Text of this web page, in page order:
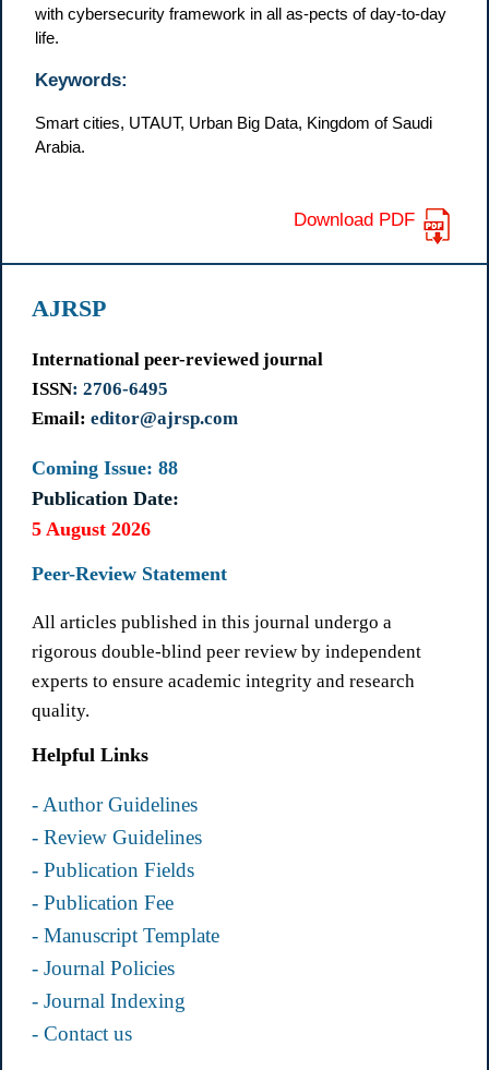
with cybersecurity framework in all as-pects of day-to-day
life.
Keywords:
Smart cities, UTAUT, Urban Big Data, Kingdom of Saudi
Arabia.
Download PDF
AJRSP
International peer-reviewed journal
ISSN: 2706-6495
Email: editor@ajrsp.com
Coming Issue: 88
Publication Date:
5 August 2026
Peer-Review Statement
All articles published in this journal undergo a
rigorous double-blind peer review by independent
experts to ensure academic integrity and research
quality.
Helpful Links
- Author Guidelines
- Review Guidelines
- Publication Fields
- Publication Fee
- Manuscript Template
- Journal Policies
- Journal Indexing
- Contact us